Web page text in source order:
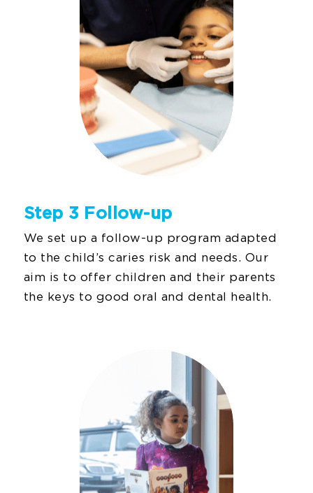
Step 3 Follow-up
We set up a follow-up program adapted
to the child’s caries risk and needs. Our
aim is to offer children and their parents
the keys to good oral and dental health.